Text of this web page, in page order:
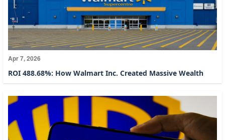
Apr 7, 2026
ROI 488.68%: How Walmart Inc. Created Massive Wealth